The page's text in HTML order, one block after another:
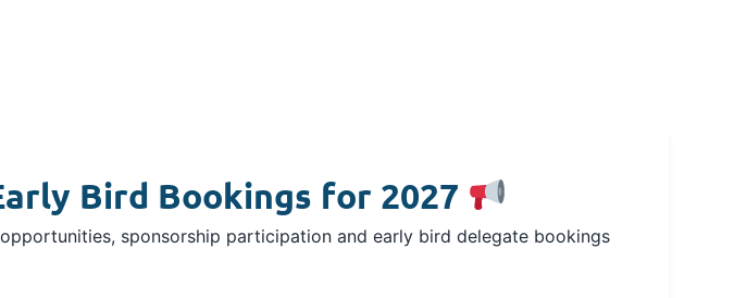
Bird Bookings for 2027
sponsorship participation and early bird delegate bookings